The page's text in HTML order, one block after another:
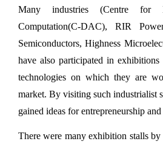
GUNI organized an Industrial...
Intellectual Property Rig...
Aeromodelling Club
Many industries (Centre for
Computation(C-DAC), RIR
Semiconductors, Highness
have also participated in exhibitions
technologies on which they are
market. By visiting such industrialist
gained ideas for entrepreneurship
There were many exhibition stalls